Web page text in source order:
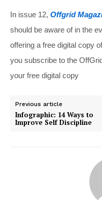
In issue 12, Offgrid
should be aware of in the
offering a free digital copy
you subscribe to the
your free digital copy
Previous article
Infographic: 14 Ways to
Improve Self Discipline